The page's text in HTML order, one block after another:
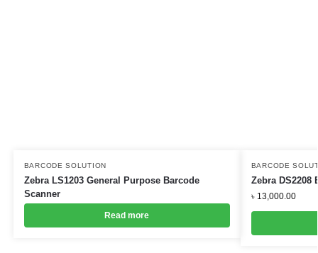
BARCODE SOLUTION
Zebra LS1203 General Purpose Barcode
Scanner
Read more
BARCODE
Zebra DS2208
৳ 13,000.00